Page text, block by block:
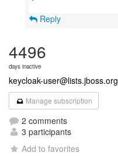
Reply
4496
days inactive
keycloak-user@lists.jboss.org
Manage subscription
2 comments
3 participants
Add to favorites